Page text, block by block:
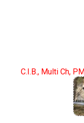
C.I.B., Multi Ch,